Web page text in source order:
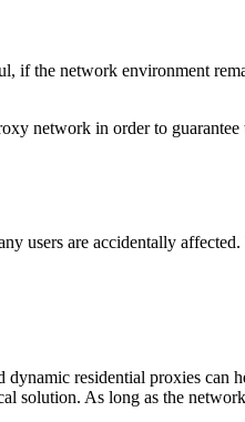
if the network environment
network in order to
users are accidentally
residential proxies can
solution. As long as the